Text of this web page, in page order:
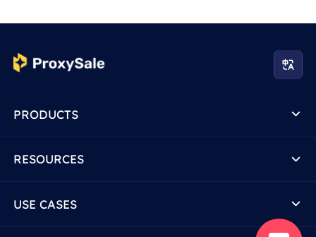
PRODUCTS
RESOURCES
USE CASES